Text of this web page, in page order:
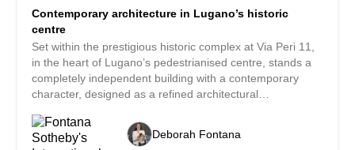
Contemporary architecture in Lugano’s historic
centre
Set within the prestigious historic complex at Via Peri 11,
in the heart of Lugano’s pedestrianised centre, stands a
completely independent building with a contemporary
character, designed as a refined architectural
the adjacent historic residence. Spanning two levels, the
structure—constructed from glass and steel—stands out
Deborah Fontana